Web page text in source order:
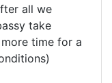
all we
take
time for a